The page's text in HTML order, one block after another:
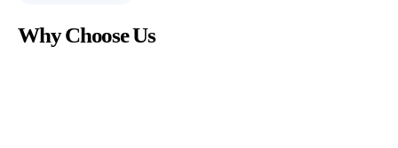
Why Choose Us